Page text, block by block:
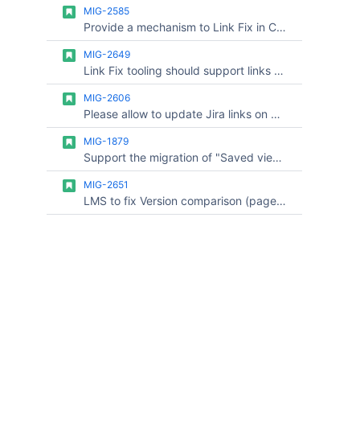
MIG-2585
Provide a mechanism to Link Fix in Confluence targeting specific Space Keys
MIG-2649
Link Fix tooling should support links on Jira worklogs
MIG-2606
Please allow to update Jira links on Confluence cloud after Jira Cloud to cloud migration
MIG-1879
Support the migration of "Saved views" from Advanced Roadmap plans in Jira S2C migration
MIG-2651
LMS to fix Version comparison (page history diff) links in Confluence